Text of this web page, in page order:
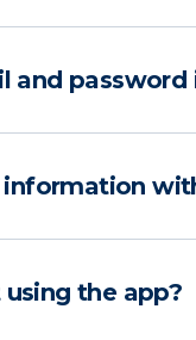
and
the app?